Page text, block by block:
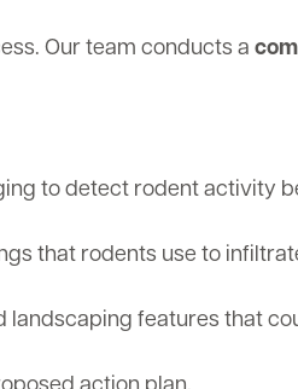
Our team conducts a
to detect rodent activity
that rodents use to
landscaping features that